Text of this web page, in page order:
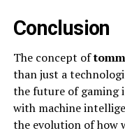
Conclusion
The concept of
than just a
the future of gaming
with machine
the evolution of how